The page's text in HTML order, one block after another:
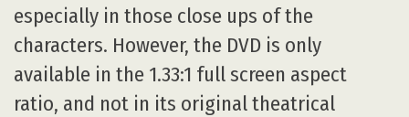
especially in those close ups of the
characters. However, the DVD is only
available in the 1.33:1 full screen aspect
ratio, and not in its original theatrical